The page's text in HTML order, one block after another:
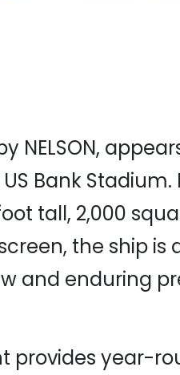
NELSON,
Bank Stadium.
tall, 2,000
the ship is
and enduring
provides year-